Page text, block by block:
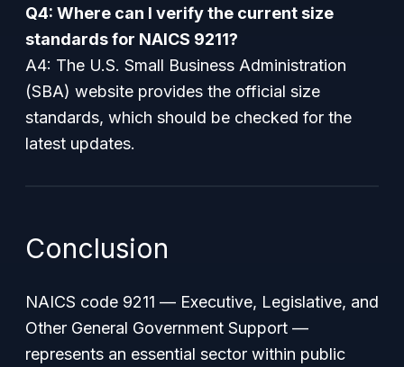
Q4: Where can I verify the current size
standards for NAICS 9211?
A4: The U.S. Small Business Administration
(SBA) website provides the official size
standards, which should be checked for the
latest updates.
Conclusion
NAICS code 9211 — Executive, Legislative, and
Other General Government Support —
represents an essential sector within public